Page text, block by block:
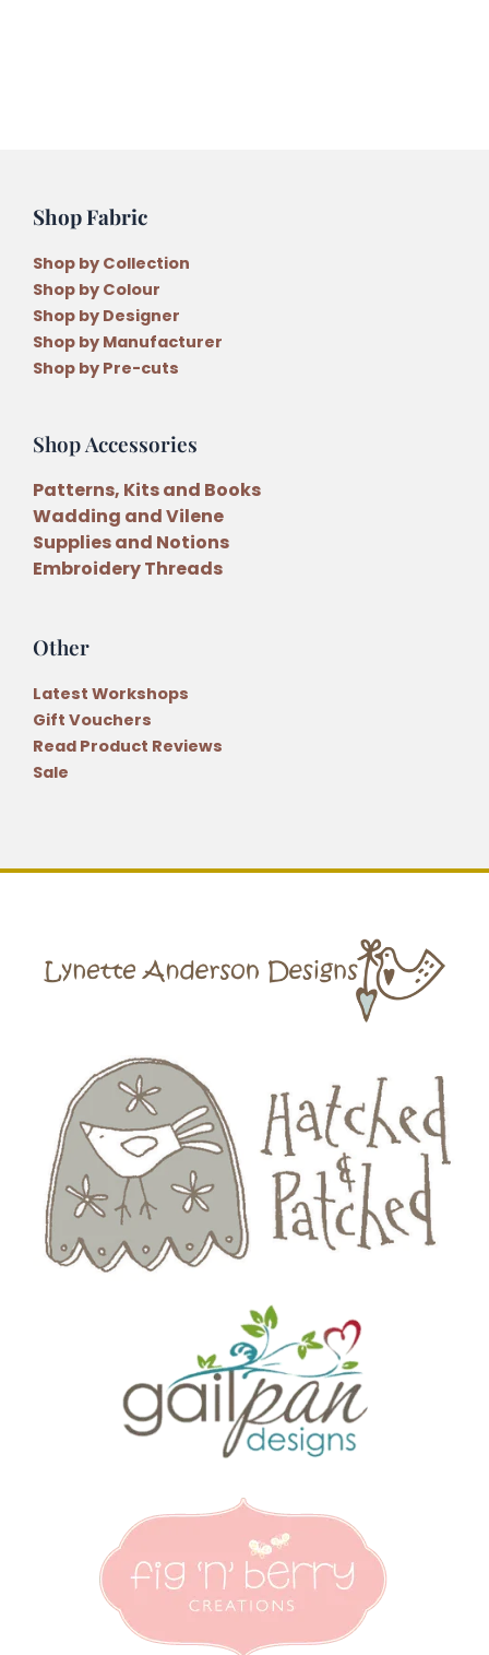
Shop Fabric
Shop by Collection
Shop by Colour
Shop by Designer
Shop by Manufacturer
Shop by Pre-cuts
Shop Accessories
Patterns, Kits and Books
Wadding and Vilene
Supplies and Notions
Embroidery Threads
Other
Latest Workshops
Gift Vouchers
Read Product Reviews
Sale